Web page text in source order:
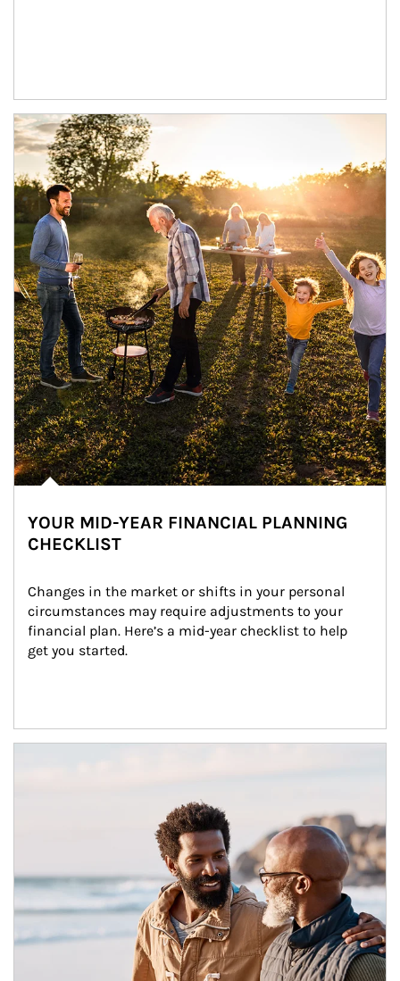
Article Image
YOUR MID-YEAR FINANCIAL PLANNING
CHECKLIST
Changes in the market or shifts in your personal
circumstances may require adjustments to your
financial plan. Here’s a mid-year checklist to help
get you started.